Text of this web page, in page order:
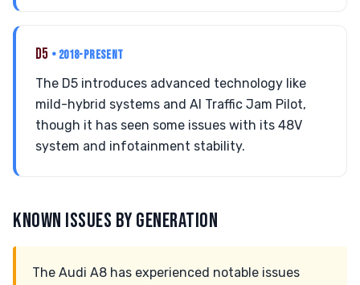
D5 • 2018-PRESENT
The D5 introduces advanced technology like
mild-hybrid systems and AI Traffic Jam Pilot,
though it has seen some issues with its 48V
system and infotainment stability.
KNOWN ISSUES BY GENERATION
The Audi A8 has experienced notable issues